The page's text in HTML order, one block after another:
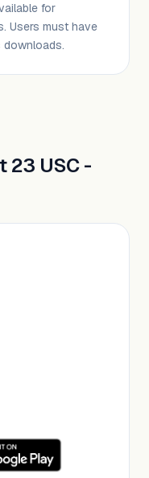
for
Users must have
23 USC -